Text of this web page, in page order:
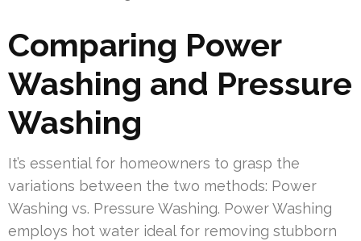
Comparing Power
Washing and Pressure
Washing
It’s essential for homeowners to grasp the
variations between the two methods: Power
Washing vs. Pressure Washing. Power Washing
employs hot water ideal for removing stubborn